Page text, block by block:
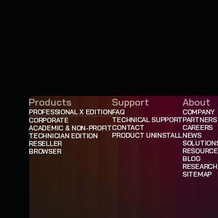
Products
PROFESSIONAL X EDITION
CORPORATE
ACADEMIC & NON-PROFIT
TECHNICIAN EDITION
RESELLER
BROWSER
Support
FAQ
TECHNICAL SUPPORT
CONTACT
PRODUCT UNINSTALL
About
COMPANY
PARTNERS
CAREERS
NEWS
BLOG
RESEARCH
SITEMAP